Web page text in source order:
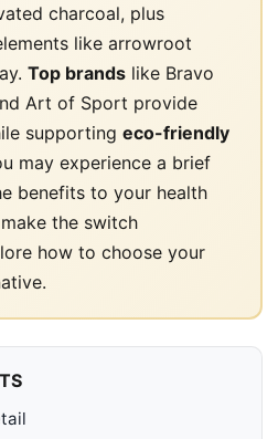
charcoal, plus
like arrowroot
Top brands like Bravo
Art of Sport provide
supporting eco-friendly
may experience a brief
benefits to your health
the switch
how to choose your